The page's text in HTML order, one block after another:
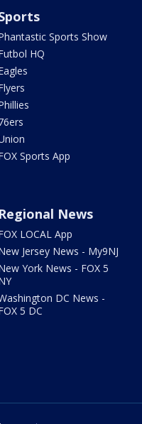
Sports Show
HQ
Sports App
Regional News
LOCAL App
Jersey News - My9NJ
York News - FOX 5
DC News -
5 DC